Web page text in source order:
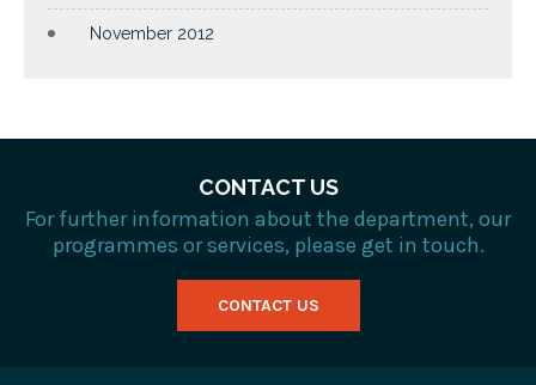
November 2012
CONTACT US
For further information about the department, our
programmes or services, please get in touch.
CONTACT US